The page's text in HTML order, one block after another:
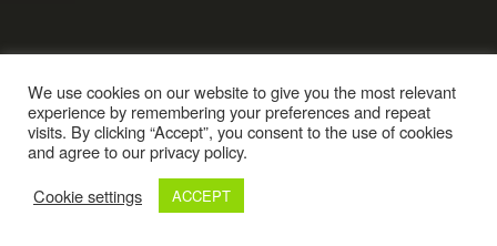
We use cookies on our website to give you the most relevant
experience by remembering your preferences and repeat
visits. By clicking “Accept”, you consent to the use of cookies
and agree to our privacy policy.
Cookie settings
ACCEPT